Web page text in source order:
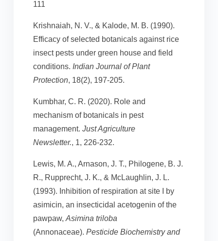
111
Krishnaiah, N. V., & Kalode, M. B. (1990).
Efficacy of selected botanicals against rice
insect pests under green house and field
conditions. Indian Journal of Plant
Protection, 18(2), 197-205.
Kumbhar, C. R. (2020). Role and
mechanism of botanicals in pest
management. Just Agriculture
Newsletter., 1, 226-232.
Lewis, M. A., Arnason, J. T., Philogene, B. J.
R., Rupprecht, J. K., & McLaughlin, J. L.
(1993). Inhibition of respiration at site I by
asimicin, an insecticidal acetogenin of the
pawpaw, Asimina triloba
(Annonaceae). Pesticide Biochemistry and